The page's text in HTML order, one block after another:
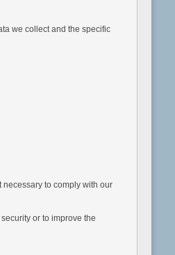
we collect and the specific
to comply with our
or to improve the